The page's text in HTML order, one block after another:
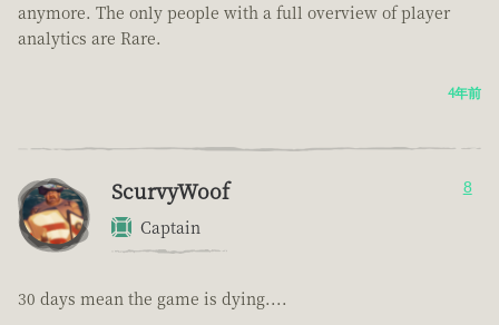
anymore. The only people with a full overview of player
analytics are Rare.
4年前
ScurvyWoof
Captain
8
30 days mean the game is dying....